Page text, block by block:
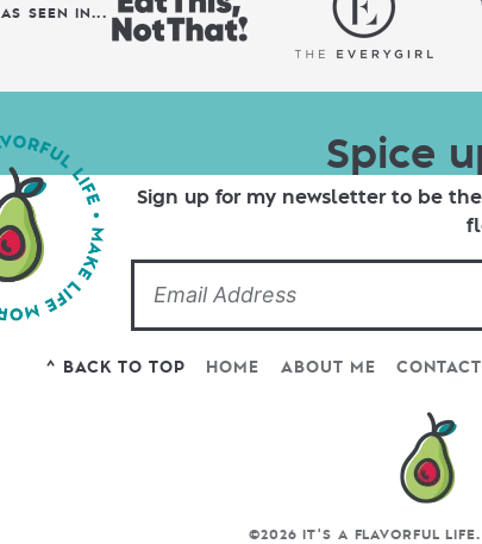
AS SEEN IN...
Spice
Sign up for my newsletter to be
^ BACK TO TOP HOME ABOUT ME CONTACT
©2026 IT'S A FLAVORFUL LIFE.